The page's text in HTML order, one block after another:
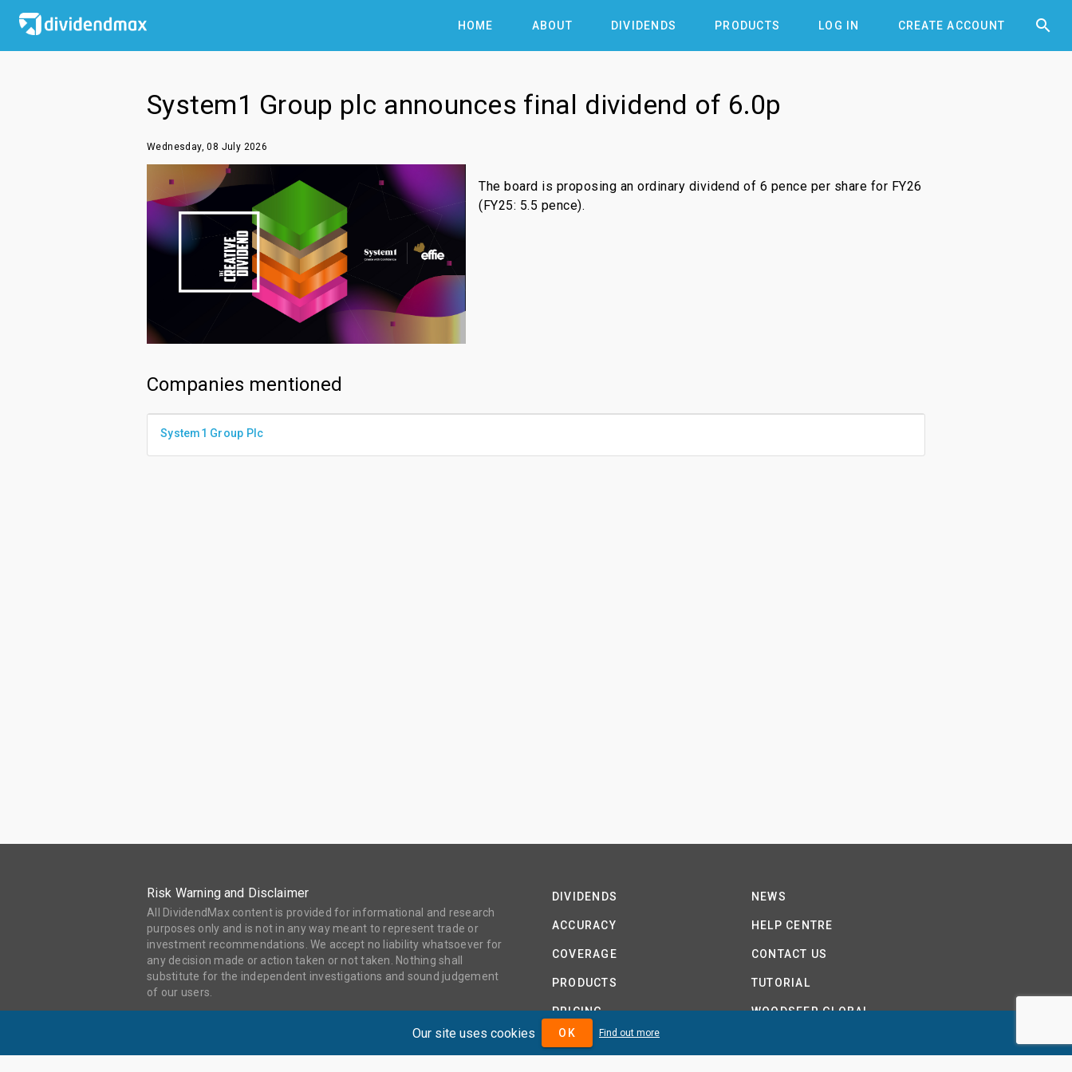
HOME ABOUT DIVIDENDS PRODUCTS LOG IN CREATE ACCOUNT 

System1 Group plc announces final dividend of 6.0p
Wednesday, 08 July 2026
The board is proposing an ordinary dividend of 6 pence per share for FY26
(FY25: 5.5 pence).
Companies mentioned
System1 Group Plc
Risk Warning and Disclaimer
All DividendMax content is provided for informational and research
purposes only and is not in any way meant to represent trade or
investment recommendations. We accept no liability whatsoever for
any decision made or action taken or not taken. Nothing shall
substitute for the independent investigations and sound judgement
of our users.
DIVIDENDS
ACCURACY
COVERAGE
PRODUCTS
PRICING
ABOUT
NEWS
HELP CENTRE
CONTACT US
TUTORIAL
WOODSEER GLOBAL
Our site uses cookies OK Find out more